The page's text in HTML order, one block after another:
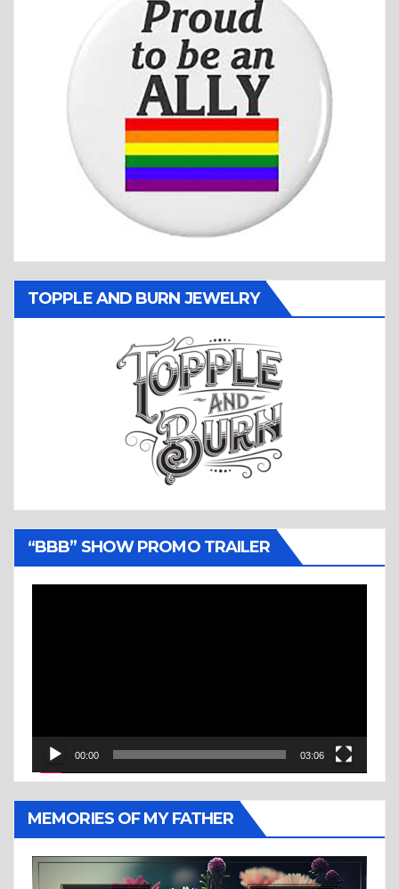
TOPPLE AND BURN JEWELRY
“BBB” SHOW PROMO TRAILER
00:00 03:06
MEMORIES OF MY FATHER